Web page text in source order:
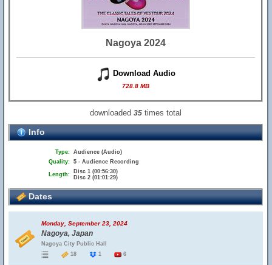
Nagoya 2024
Download Audio
728.8 MB
downloaded35 times total
Info
Type: Audience (Audio)
Quality: 5 - Audience Recording
Length:
Disc 1 (00:56:30)
Disc 2 (01:01:29)
Dates
Monday, September 23, 2024
Nagoya, Japan
Nagoya City Public Hall
18
1 6